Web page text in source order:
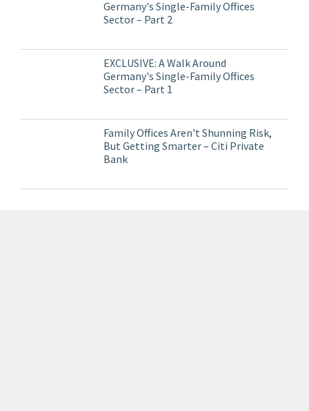
Germany's Single-Family Offices
Sector – Part 2
EXCLUSIVE: A Walk Around
Germany's Single-Family Offices
Sector – Part 1
Family Offices Aren't Shunning Risk,
But Getting Smarter – Citi Private
Bank